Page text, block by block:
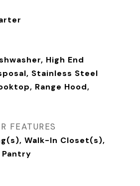
High End
Stainless Steel
Range Hood,
FEATURES
Walk-In Closet(s),
Pantry